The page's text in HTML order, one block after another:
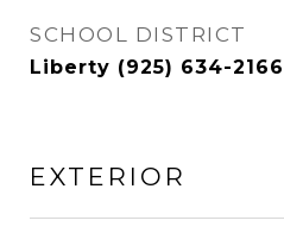
SCHOOL DISTRICT
Liberty (925) 634-2166
EXTERIOR